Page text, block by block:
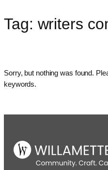
Skip
to
Tag: writers
Sorry, but nothing was found.
keywords.